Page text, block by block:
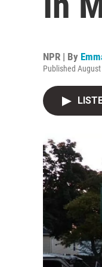
NPR | By
Published